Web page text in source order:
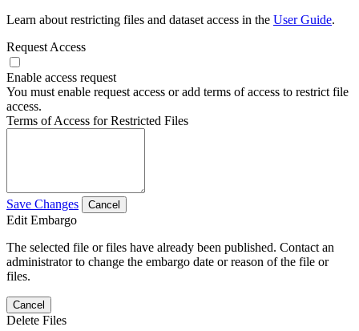
Learn about restricting files and dataset access in the User Guide.
Request Access
Enable access request
You must enable request access or add terms of access to restrict file
access.
Terms of Access for Restricted Files
Save Changes Cancel
Edit Embargo
The selected file or files have already been published. Contact an
administrator to change the embargo date or reason of the file or
files.
Cancel
Delete Files